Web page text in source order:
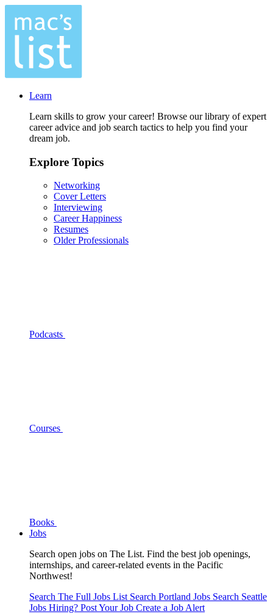
Learn
Learn skills to grow your career! Browse our library of expert
career advice and job search tactics to help you find your
dream job.
Explore Topics
Networking
Cover Letters
Interviewing
Career Happiness
Resumes
Older Professionals
Podcasts
Courses
Books
Jobs
Search open jobs on The List. Find the best job openings,
internships, and career-related events in the Pacific
Northwest!
Search The Full Jobs List Search Portland Jobs Search Seattle
Jobs Hiring? Post Your Job Create a Job Alert